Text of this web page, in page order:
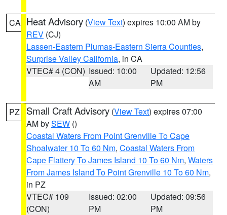
CA Heat Advisory (View Text) expires 10:00 AM by
REV (CJ)
Lassen-Eastern Plumas-Eastern Sierra Counties,
Surprise Valley California, in CA
VTEC# 4 (CON) Issued: 10:00
AM
Updated: 12:56
PM
PZ Small Craft Advisory (View Text) expires 07:00
AM bySEW ()
Coastal Waters From Point Grenville To Cape
Shoalwater 10 To 60 Nm, Coastal Waters From
Cape Flattery To James Island 10 To 60 Nm, Waters
From James Island To Point Grenville 10 To 60 Nm,
in PZ
VTEC# 109
(CON)
Issued: 02:00
PM
Updated: 09:56
PM